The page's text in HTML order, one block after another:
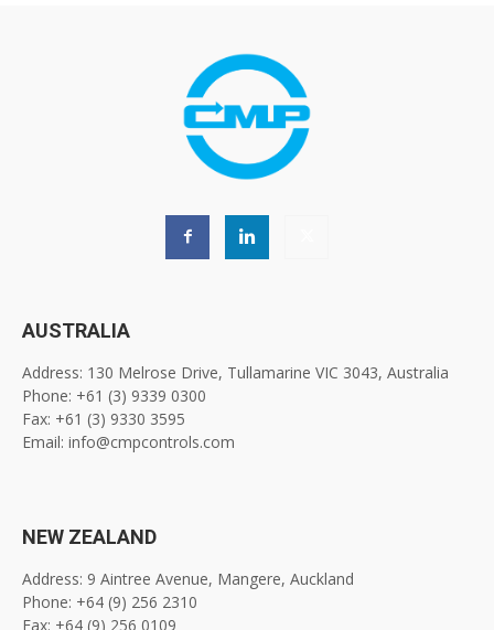
AUSTRALIA
Address: 130 Melrose Drive, Tullamarine VIC 3043, Australia
Phone: +61 (3) 9339 0300
Fax: +61 (3) 9330 3595
Email: info@cmpcontrols.com
NEW ZEALAND
Address: 9 Aintree Avenue, Mangere, Auckland
Phone: +64 (9) 256 2310
Fax: +64 (9) 256 0109